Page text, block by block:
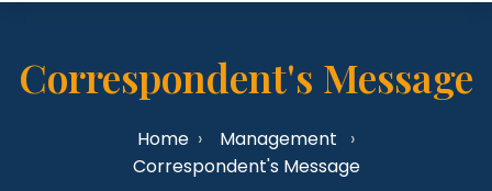
Correspondent's Message
Home
Management
Correspondent's Message